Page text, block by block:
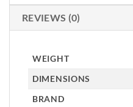
REVIEWS (0)
WEIGHT
DIMENSIONS
BRAND